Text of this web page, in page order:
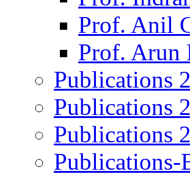
Prof. Anil
Prof. Arun
Publications
Publications
Publications
Publications-